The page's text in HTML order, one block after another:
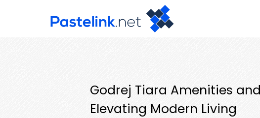
Godrej Tiara Amenities
Elevating Modern Living